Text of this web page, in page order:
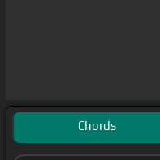
Chords